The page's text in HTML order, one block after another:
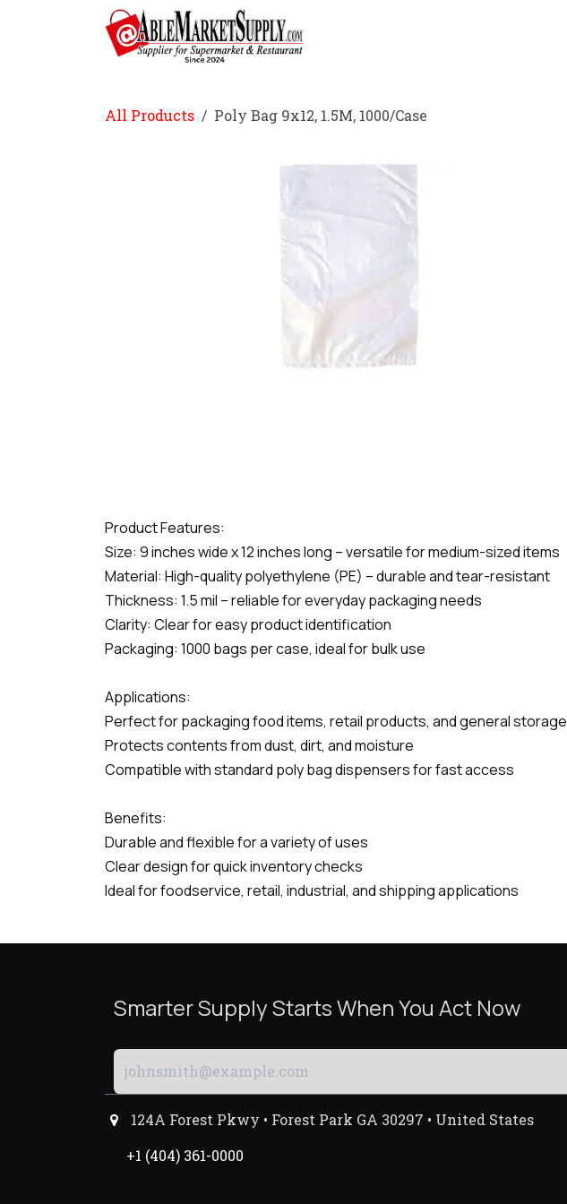
All Products Poly Bag 9x12, 1.5M, 1000/Case
Product Features:
Size: 9 inches wide x 12 inches long – versatile for medium-sized items
Material: High-quality polyethylene (PE) – durable and tear-resistant
Thickness: 1.5 mil – reliable for everyday packaging needs
Clarity: Clear for easy product identification
Packaging: 1000 bags per case, ideal for bulk use
Applications:
Perfect for packaging food items, retail products, and general storage
Protects contents from dust, dirt, and moisture
Compatible with standard poly bag dispensers for fast access
Benefits:
Durable and flexible for a variety of uses
Clear design for quick inventory checks
Ideal for foodservice, retail, industrial, and shipping applications
Smarter Supply Starts When You Act Now
124A Forest Pkwy • Forest Park GA 30297 • United States
+1 (404) 361-0000